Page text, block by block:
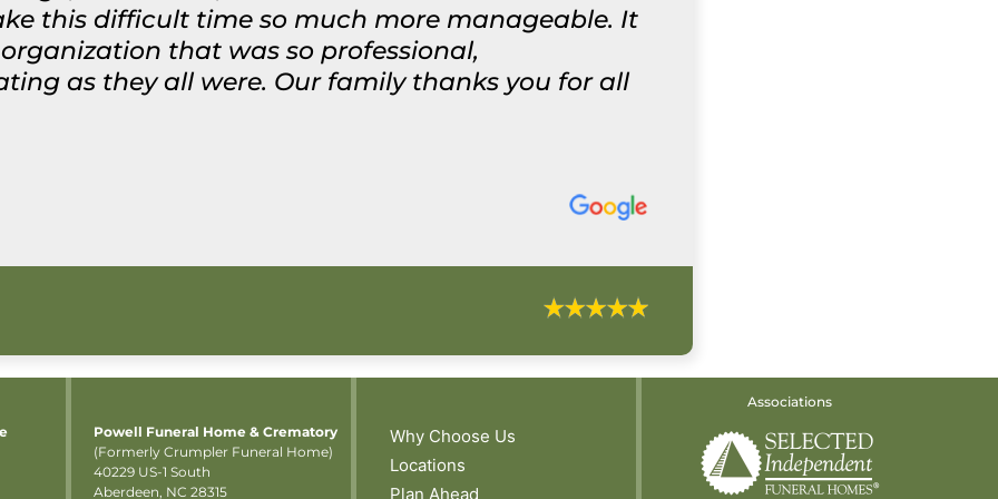
this difficult time so much more manageable. It
that was so professional,
as they all were. Our family thanks you for all
Powell Funeral Home & Crematory
(Formerly Crumpler Funeral Home)
40229 US-1 South
Aberdeen, NC 28315
Why Choose Us
Locations
Plan Ahead
Associations